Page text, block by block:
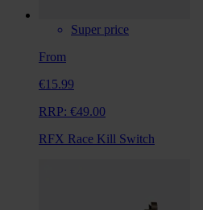
Super price
From
€15.99
RRP: €49.00
RFX Race Kill Switch